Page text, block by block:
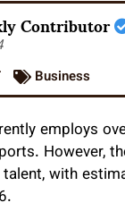
Contributor
Business
employs
However,
with